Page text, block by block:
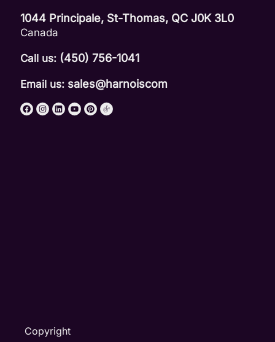
1044 Principale, St-Thomas, QC J0K 3L0
Canada
Call us: (450) 756-1041
Email us: sales@harnoiscom
Copyright